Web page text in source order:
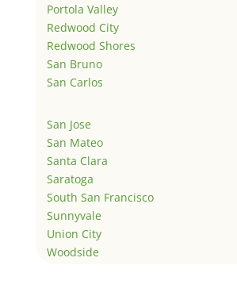
Portola Valley
Redwood City
Redwood Shores
San Bruno
San Carlos
San Jose
San Mateo
Santa Clara
Saratoga
South San Francisco
Sunnyvale
Union City
Woodside